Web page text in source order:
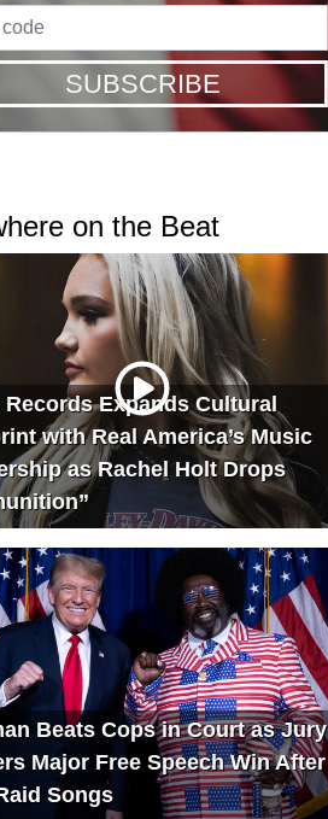
SUBSCRIBE
on the Beat
Records Expands Cultural
with Real America’s Music
as Rachel Holt Drops
Beats Cops in Court as Jury
Major Free Speech Win After
Songs